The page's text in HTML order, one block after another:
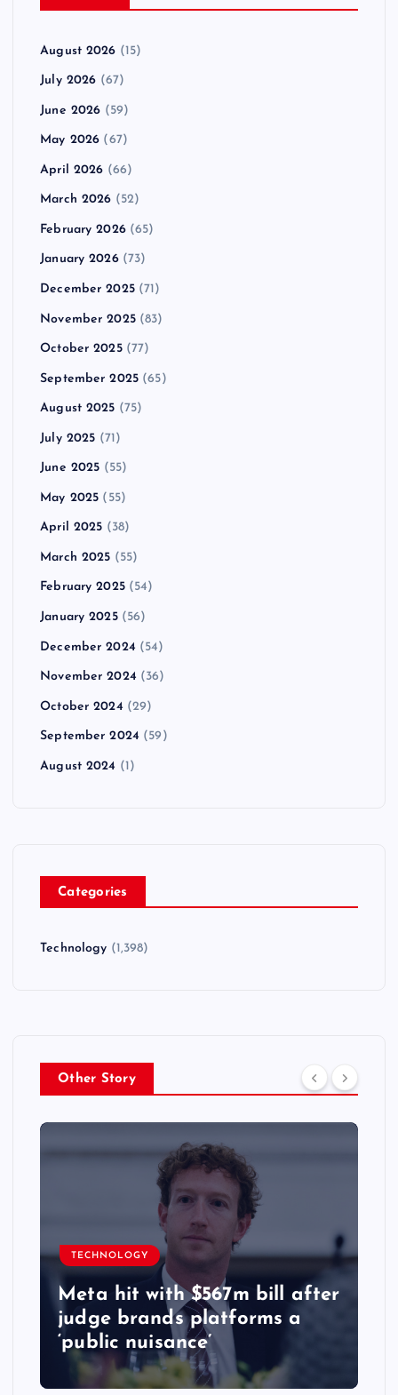
August 2026 (15)
July 2026 (67)
June 2026 (59)
May 2026 (67)
April 2026 (66)
March 2026 (52)
February 2026(65)
January 2026(73)
December 2025(71)
November 2025(83)
October 2025(77)
September 2025 (65)
August 2025 (75)
July 2025 (71)
June 2025 (55)
May 2025 (55)
April 2025 (38)
March 2025 (55)
February 2025(54)
January 2025(56)
December 2024 (54)
November 2024 (36)
October 2024 (29)
September 2024 (59)
August 2024 (1)
Categories
Technology (1,398)
Other Story
TECHNOLOGY
Meta hit with $567m bill after
judge brands platforms a
‘public nuisance’